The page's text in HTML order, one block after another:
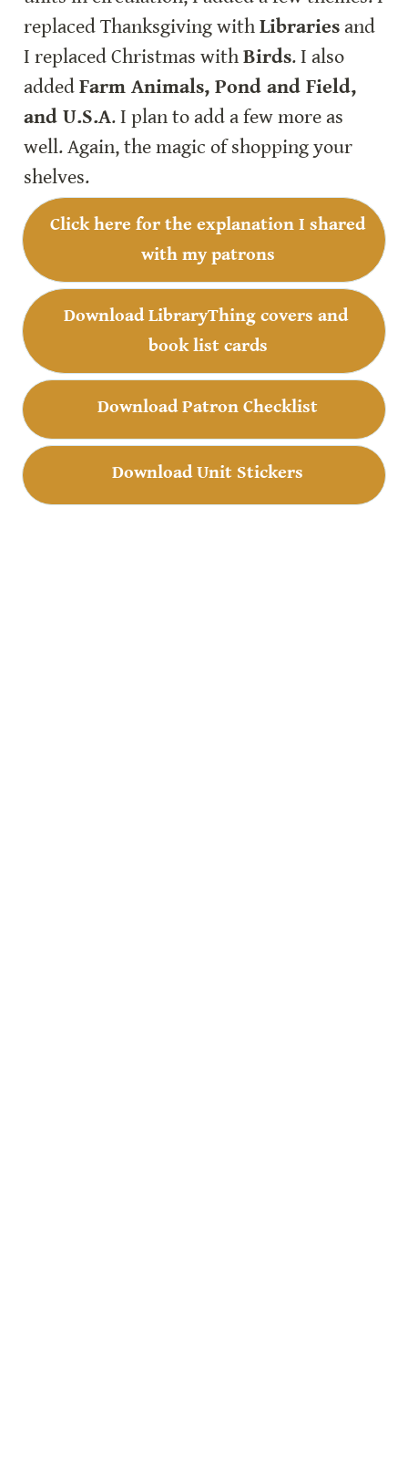
replaced Thanksgiving with Libraries and
I replaced Christmas with Birds. I also
added Farm Animals, Pond and Field,
and U.S.A. I plan to add a few more as
well. Again, the magic of shopping your
shelves.
Click here for the explanation I shared
with my patrons
Download LibraryThing covers and
book list cards
Download Patron Checklist
Download Unit Stickers